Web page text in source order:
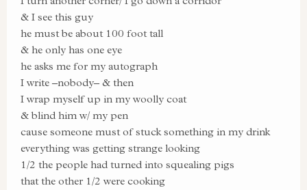
& I see this guy
he must be about 100 foot tall
& he only has one eye
he asks me for my autograph
I write –nobody– & then
I wrap myself up in my woolly coat
& blind him w/ my pen
cause someone must of stuck something in my drink
everything was getting strange looking
1/2 the people had turned into squealing pigs
that the other 1/2 were cooking